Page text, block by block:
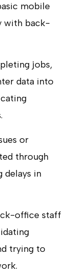
mobile
with back-
jobs,
data into
or
through
delays in
office staff
trying to